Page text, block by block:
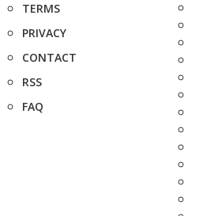
TERMS
PRIVACY
CONTACT
RSS
FAQ